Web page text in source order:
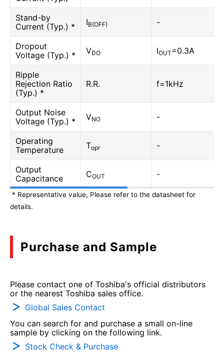
Stand-by
Current (Typ.) *
IB(OFF) -
Dropout
Voltage (Typ.) *
VDO IOUT=0.3A
Ripple
Rejection Ratio
(Typ.) *
R.R. f=1kHz
Output Noise
Voltage (Typ.) *
VNO -
Operating
Temperature
Topr -
Output
Capacitance
COUT -
* Representative value, Please refer to the datasheet for
details.
Purchase and Sample
Please contact one of Toshiba's official distributors
or the nearest Toshiba sales office.
Global Sales Contact
You can search for and purchase a small on-line
sample by clicking on the following link.
Stock Check & Purchase